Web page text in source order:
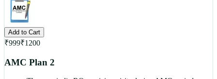
Add to Cart
₹999₹1200
AMC Plan 2